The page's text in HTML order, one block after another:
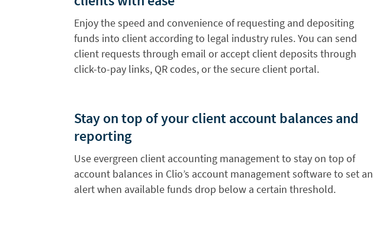
Enjoy the speed and convenience of requesting and depositing
funds into client according to legal industry rules. You can send
client requests through email or accept client deposits through
click-to-pay links, QR codes, or the secure client portal.
Stay on top of your client account balances and
reporting
Use evergreen client accounting management to stay on top of
account balances in Clio’s account management software to set an
alert when available funds drop below a certain threshold.